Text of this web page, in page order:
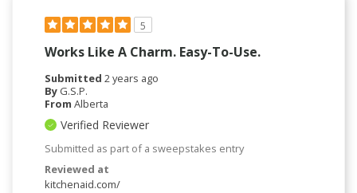
5
Works Like A Charm. Easy-To-Use.
Submitted 2 years ago
By G.S.P.
From Alberta
Verified Reviewer
Submitted as part of a sweepstakes entry
Reviewed at
kitchenaid.com/